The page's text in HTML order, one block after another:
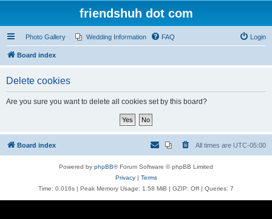
friendshuh dot com
Photo Gallery Wedding Information FAQ Login
Board index
Delete cookies
Are you sure you want to delete all cookies set by this board?
Board index All times are UTC-05:00
Powered by phpBB® Forum Software © phpBB Limited
Privacy| Terms
Time: 0.016s | Peak Memory Usage: 1.58 MiB | GZIP: Off | Queries: 7